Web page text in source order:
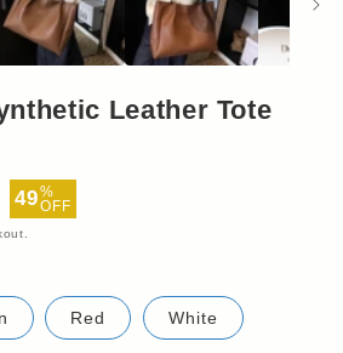
Leather Tote
Sale
price
49%
OFF
Red White